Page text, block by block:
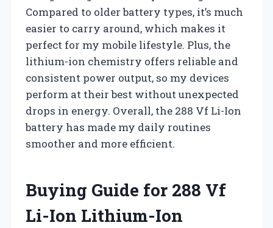
Compared to older battery types, it’s much
easier to carry around, which makes it
perfect for my mobile lifestyle. Plus, the
lithium-ion chemistry offers reliable and
consistent power output, so my devices
perform at their best without unexpected
drops in energy. Overall, the 288 Vf Li-Ion
battery has made my daily routines
smoother and more efficient.
Buying Guide for 288 Vf
Li-Ion Lithium-Ion